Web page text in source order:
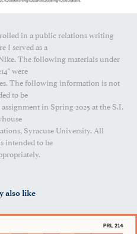
in a public relations writing
I served as a
The following materials under
were
The following information is not
to be
in Spring 2025 at the S.I.
Syracuse University. All
intended to be
also like